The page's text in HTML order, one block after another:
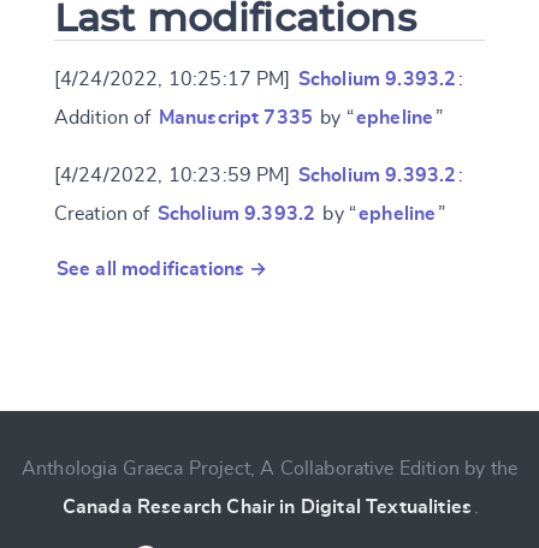
Last modifications
[4/24/2022, 10:25:17 PM] Scholium 9.393.2 :
Addition of Manuscript 7335 by “epheline ”
[4/24/2022, 10:23:59 PM] Scholium 9.393.2 :
Creation of Scholium 9.393.2 by “epheline ”
See all modifications →
Anthologia Graeca Project, A Collaborative Edition by the
Canada Research Chair in Digital Textualities